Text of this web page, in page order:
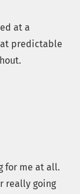
at a
predictable
for me at all.
really going